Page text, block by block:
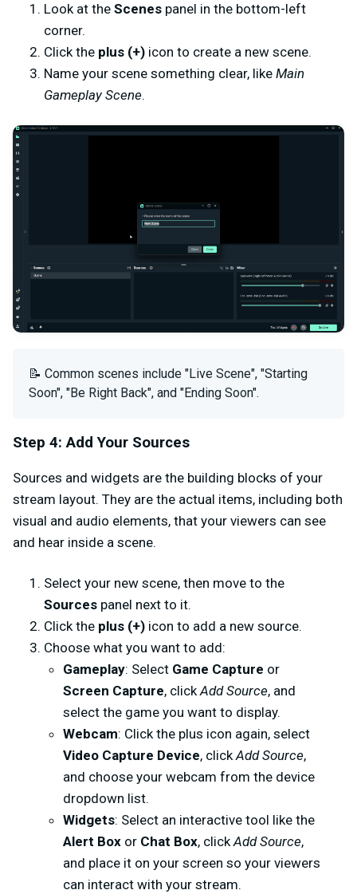
Look at the Scenes panel in the bottom-left
corner.
Click the plus (+) icon to create a new scene.
Name your scene something clear, like Main
Gameplay Scene.
📝 Common scenes include "Live Scene", "Starting
Soon", "Be Right Back", and "Ending Soon".
Step 4: Add Your Sources
Sources and widgets are the building blocks of your
stream layout. They are the actual items, including both
visual and audio elements, that your viewers can see
and hear inside a scene.
Select your new scene, then move to the
Sources panel next to it.
Click the plus (+) icon to add a new source.
Choose what you want to add:
Gameplay: Select Game Capture or
Screen Capture, clickAdd Source, and
select the game you want to display.
Webcam: Click the plus icon again, select
Video Capture Device, clickAdd Source,
and choose your webcam from the device
dropdown list.
Widgets: Select an interactive tool like the
Alert Box or Chat Box, clickAdd Source,
and place it on your screen so your viewers
can interact with your stream.